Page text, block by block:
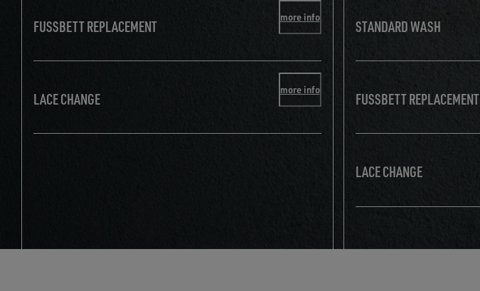
FUSSBETT REPLACEMENT more info
LACE CHANGE more info
STANDARD WASH
FUSSBETT REPLACEMENT
LACE CHANGE